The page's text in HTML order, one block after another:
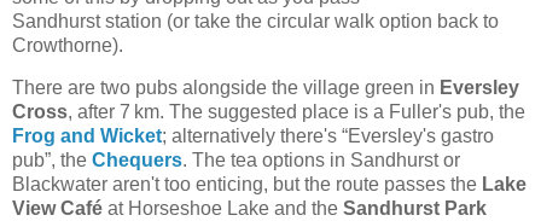
Sandhurst station (or take the circular walk option back to
Crowthorne).
There are two pubs alongside the village green in Eversley
Cross, after 7 km. The suggested place is a Fuller's pub, the
Frog and Wicket; alternatively there's “Eversley's gastro
pub”, the Chequers. The tea options in Sandhurst or
Blackwater aren't too enticing, but the route passes the Lake
View Café at Horseshoe Lake and the Sandhurst Park